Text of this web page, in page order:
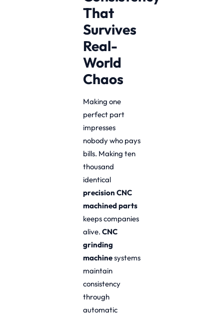
That
Survives
Real-
World
Chaos
Making one
perfect part
impresses
nobody who pays
bills. Making ten
thousand
identical
precision CNC
machined parts
keeps companies
alive. CNC
grinding
machinesystems
maintain
consistency
through
automatic